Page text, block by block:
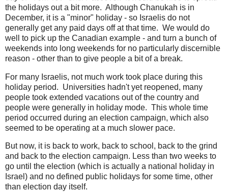
the holidays out a bit more. Although Chanukah is in
December, it is a "minor" holiday - so Israelis do not
generally get any paid days off at that time. We would do
well to pick up the Canadian example - and turn a bunch of
weekends into long weekends for no particularly discernible
reason - other than to give people a bit of a break.
For many Israelis, not much work took place during this
holiday period. Universities hadn't yet reopened, many
people took extended vacations out of the country and
people were generally in holiday mode. This whole time
period occurred during an election campaign, which also
seemed to be operating at a much slower pace.
But now, it is back to work, back to school, back to the grind
and back to the election campaign. Less than two weeks to
go until the election (which is actually a national holiday in
Israel) and no defined public holidays for some time, other
than election day itself.